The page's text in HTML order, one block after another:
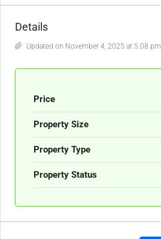
Details
Updated on November 4, 2025 at 5:08 pm
Price
Property Size
Property Type
Property Status